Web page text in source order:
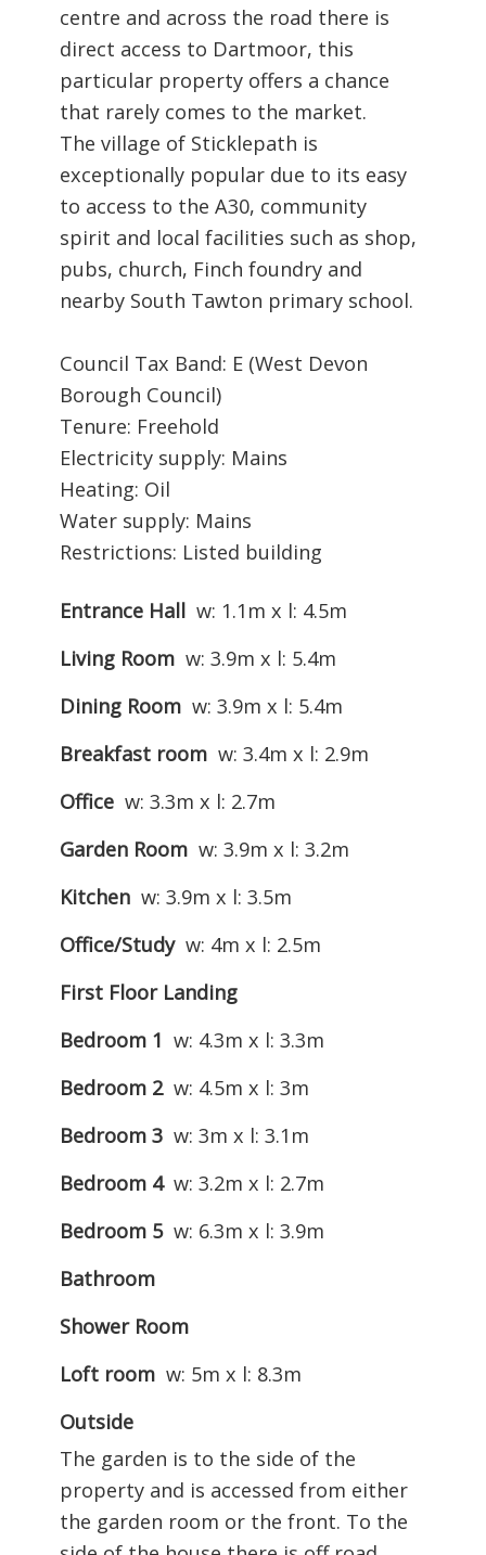
centre and across the road there is
direct access to Dartmoor, this
particular property offers a chance
that rarely comes to the market.
The village of Sticklepath is
exceptionally popular due to its easy
to access to the A30, community
spirit and local facilities such as shop,
pubs, church, Finch foundry and
nearby South Tawton primary school.
Council Tax Band: E (West Devon
Borough Council)
Tenure: Freehold
Electricity supply: Mains
Heating: Oil
Water supply: Mains
Restrictions: Listed building
Entrance Hall w: 1.1m x l: 4.5m
Living Room w: 3.9m x l: 5.4m
Dining Room w: 3.9m x l: 5.4m
Breakfast room w: 3.4m x l: 2.9m
Office w: 3.3m x l: 2.7m
Garden Room w: 3.9m x l: 3.2m
Kitchen w: 3.9m x l: 3.5m
Office/Study w: 4m x l: 2.5m
First Floor Landing
Bedroom 1 w: 4.3m x l: 3.3m
Bedroom 2 w: 4.5m x l: 3m
Bedroom 3 w: 3m x l: 3.1m
Bedroom 4 w: 3.2m x l: 2.7m
Bedroom 5 w: 6.3m x l: 3.9m
Bathroom
Shower Room
Loft room w: 5m x l: 8.3m
Outside
The garden is to the side of the
property and is accessed from either
the garden room or the front. To the